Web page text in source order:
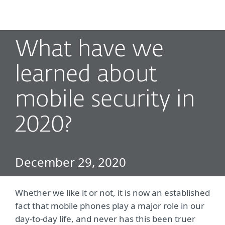
What have we
learned about
mobile security in
2020?
December 29, 2020
Whether we like it or not, it is now an established
fact that mobile phones play a major role in our
day-to-day life, and never has this been truer